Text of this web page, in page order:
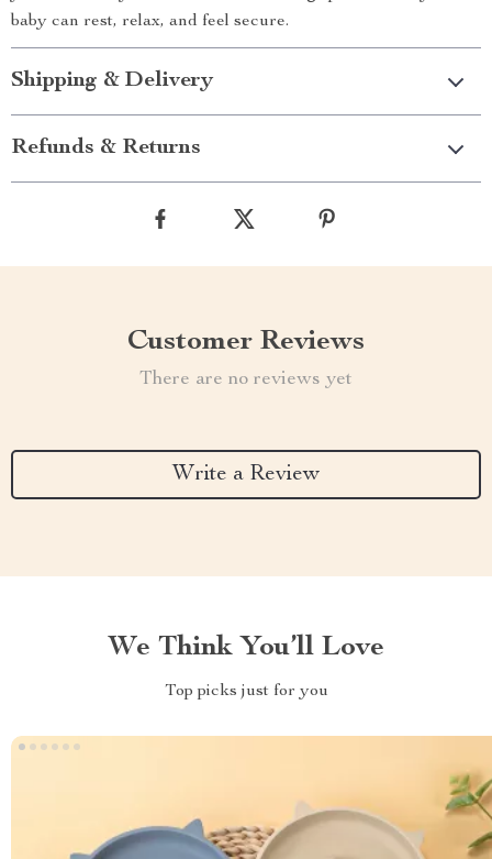
baby can rest, relax, and feel secure.
Shipping & Delivery
Refunds & Returns
Customer Reviews
There are no reviews yet
Write a Review
We Think You’ll Love
Top picks just for you